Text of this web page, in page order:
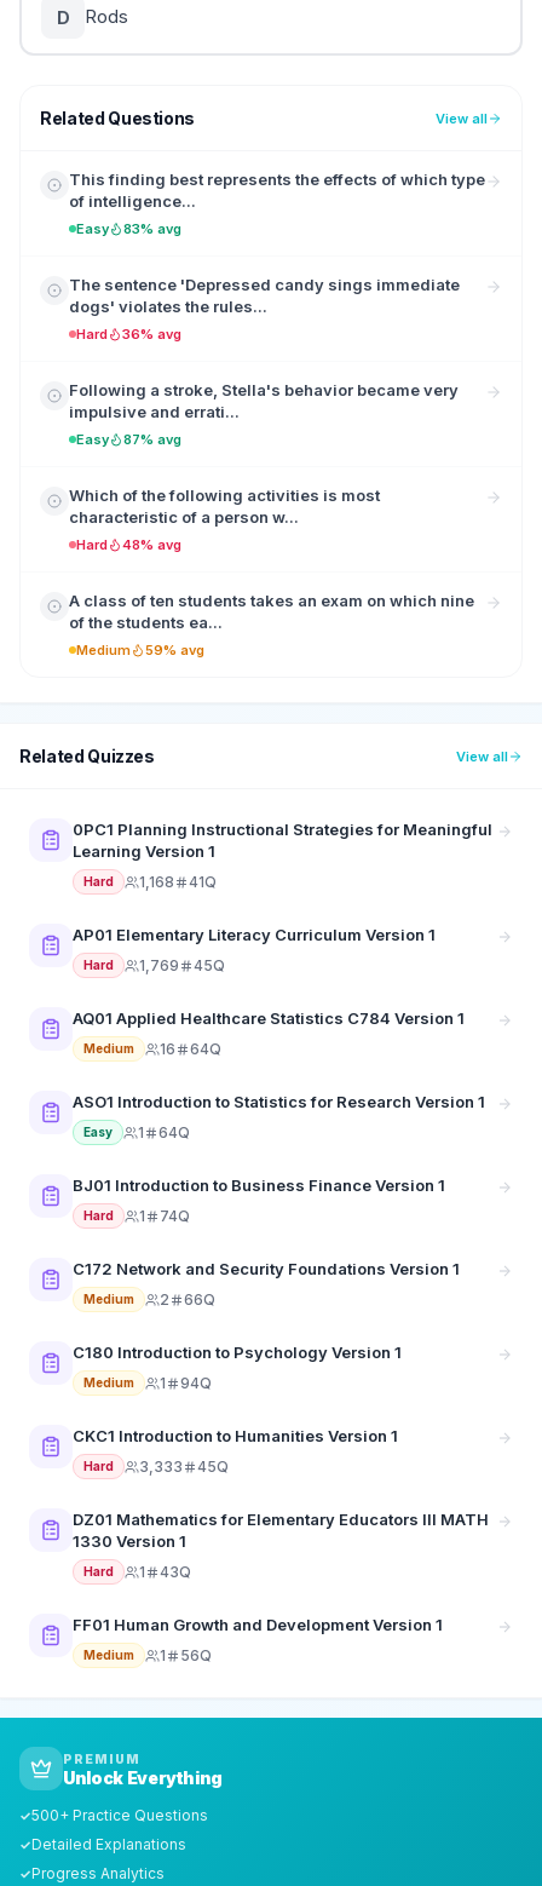
D Rods
Related Questions View all
This finding best represents the effects of which type
of intelligence...
Easy 83% avg
The sentence 'Depressed candy sings immediate
dogs' violates the rules...
Hard 36% avg
Following a stroke, Stella's behavior became very
impulsive and errati...
Easy 87% avg
Which of the following activities is most
characteristic of a person w...
Hard 48% avg
A class of ten students takes an exam on which nine
of the students ea...
Medium 59% avg
Related Quizzes View all
0PC1 Planning Instructional Strategies for Meaningful
Learning Version 1
Hard 1,168 41Q
AP01 Elementary Literacy Curriculum Version 1
Hard 1,769 45Q
AQ01 Applied Healthcare Statistics C784 Version 1
Medium 16 64Q
ASO1 Introduction to Statistics for Research Version 1
Easy 1 64Q
BJ01 Introduction to Business Finance Version 1
Hard 1 74Q
C172 Network and Security Foundations Version 1
Medium 2 66Q
C180 Introduction to Psychology Version 1
Medium 1 94Q
CKC1 Introduction to Humanities Version 1
Hard 3,333 45Q
DZ01 Mathematics for Elementary Educators III MATH
1330 Version 1
Hard 1 43Q
FF01 Human Growth and Development Version 1
Medium 1 56Q
PREMIUM
Unlock Everything
✓500+ Practice Questions
✓Detailed Explanations
✓Progress Analytics